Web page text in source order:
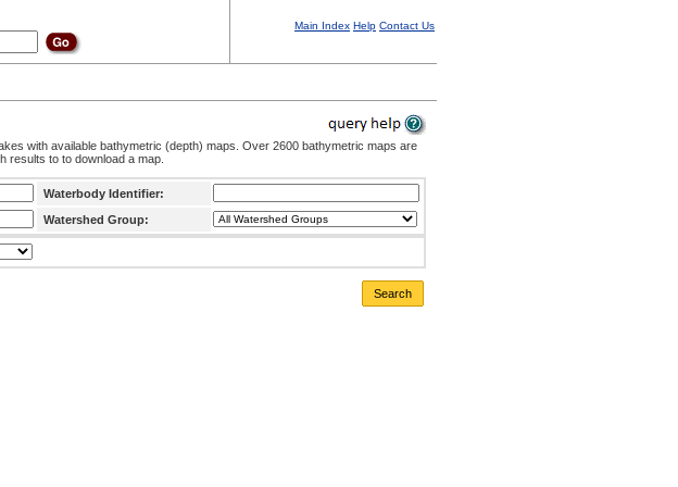
Main Index Help Contact Us
with available bathymetric (depth) maps. Over 2600 bathymetric maps are
results to to download a map.
Waterbody Identifier:
Watershed Group:
Search